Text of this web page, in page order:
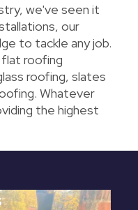
we've seen it
our
to tackle any job.
roofing
roofing, slates
Whatever
the highest